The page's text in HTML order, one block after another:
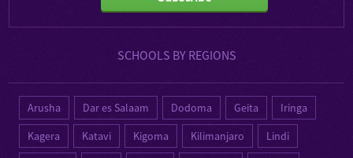
SCHOOLS BY REGIONS
Arusha Dar es Salaam Dodoma Geita
Iringa
Kagera
Katavi Kigoma Kilimanjaro
Lindi